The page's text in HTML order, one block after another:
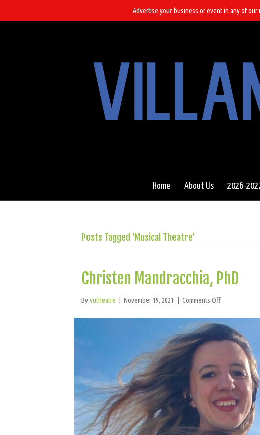
Advertise your business or event in any of our
Home About Us 2026-
Posts Tagged ‘Musical Theatre’
Christen Mandracchia, PhD
Byvutheatre | November 19, 2021 | Comments Offon
Mandracchia,
PhD